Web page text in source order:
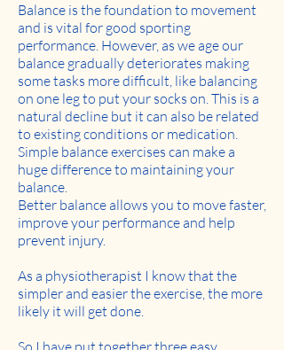
Balance is the foundation to movement
and is vital for good sporting
performance. However, as we age our
balance gradually deteriorates making
some tasks more difficult, like balancing
on one leg to put your socks on. This is a
natural decline but it can also be related
to existing conditions or medication.
Simple balance exercises can make a
huge difference to maintaining your
balance.
Better balance allows you to move faster,
improve your performance and help
prevent injury.
As a physiotherapist I know that the
simpler and easier the exercise, the more
likely it will get done.
So I have put together three easy